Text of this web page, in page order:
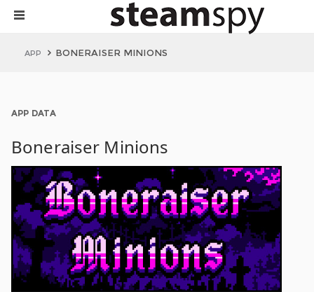
APP BONERAISER MINIONS
APP DATA
Boneraiser Minions